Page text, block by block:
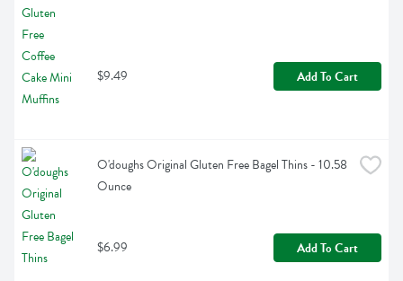
$9.49 Add To Cart
O'doughs Original Gluten Free Bagel Thins - 10.58
Ounce
$6.99 Add To Cart